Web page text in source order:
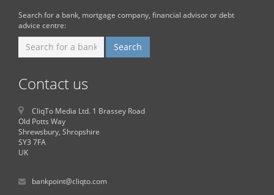
Search for a bank, mortgage company, financial advisor or debt
advice centre:
Contact us
CliqTo Media Ltd. 1 Brassey Road
Old Potts Way
Shrewsbury, Shropshire
SY3 7FA
UK
bankpoint@cliqto.com